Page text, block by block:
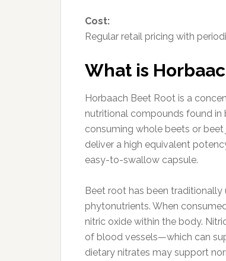
Cost:
Regular retail pricing with
What is
Horbaach Beet Root is a
nutritional compounds found in
consuming whole beets or
deliver a high equivalent
easy-to-swallow capsule.
Beet root has been
phytonutrients. When
nitric oxide within the body.
of blood vessels—which can
dietary nitrates may support